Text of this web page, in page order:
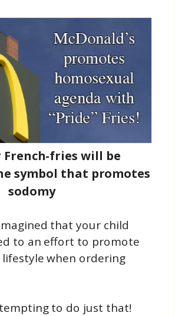
French-fries will be
symbol that promotes
sodomy
that your child
to an effort to promote
when ordering
to do just that!